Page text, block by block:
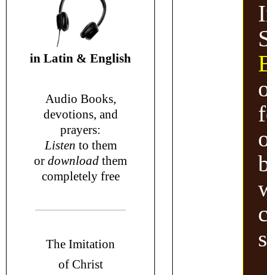
in Latin & English
Audio Books,
devotions, and
prayers:
Listen to them
or download them
completely free
The Imitation
of Christ